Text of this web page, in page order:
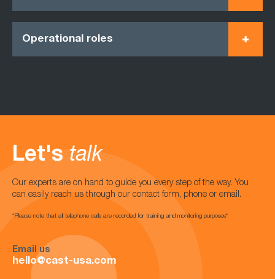
Operational roles
Let's talk
Our experts are on hand to guide you every step of the way. You
can easily reach us through our contact form, phone or email.
*Please note that all telephone calls are recorded for training and monitoring purposes*
Email us
hello@cast-usa.com